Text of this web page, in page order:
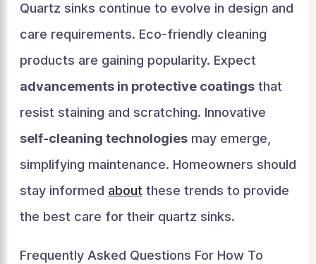
Quartz sinks continue to evolve in design and
care requirements. Eco-friendly cleaning
products are gaining popularity. Expect
advancements in protective coatingsthat
resist staining and scratching. Innovative
self-cleaning technologiesmay emerge,
simplifying maintenance. Homeowners should
stay informed about these trends to provide
the best care for their quartz sinks.
Frequently Asked Questions For How To